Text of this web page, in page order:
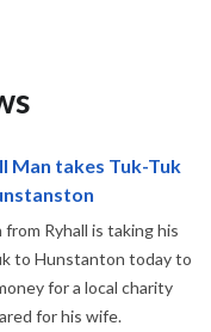
Man takes Tuk-Tuk
from Ryhall is taking his
to Hunstanton today to
for a local charity
for his wife.